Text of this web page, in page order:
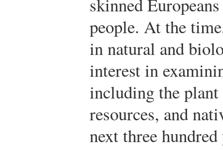
skinned
people. At the
in natural and
interest in
including the
resources, and
next three